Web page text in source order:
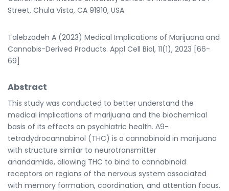
Street, Chula Vista, CA 91910, USA
Talebzadeh A (2023) Medical Implications of Marijuana and
Cannabis-Derived Products. Appl Cell Biol, 11(1), 2023 [66-
69]
Abstract
This study was conducted to better understand the
medical implications of marijuana and the biochemical
basis of its effects on psychiatric health. Δ9-
tetradydrocannabinol (THC) is a cannabinoid in marijuana
with structure similar to neurotransmitter
anandamide, allowing THC to bind to cannabinoid
receptors on regions of the nervous system associated
with memory formation, coordination, and attention focus.